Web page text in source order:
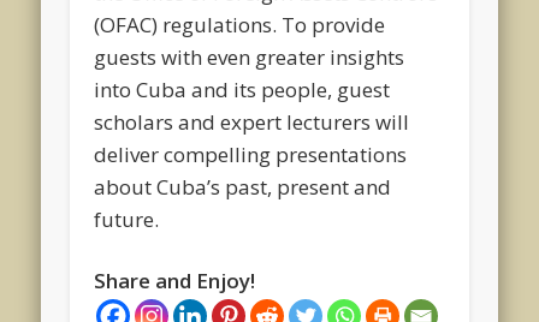
(OFAC) regulations. To provide
guests with even greater insights
into Cuba and its people, guest
scholars and expert lecturers will
deliver compelling presentations
about Cuba’s past, present and
future.
Share and Enjoy!